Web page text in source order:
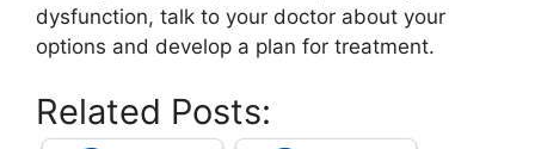
dysfunction, talk to your doctor about your
options and develop a plan for treatment.
Related Posts: